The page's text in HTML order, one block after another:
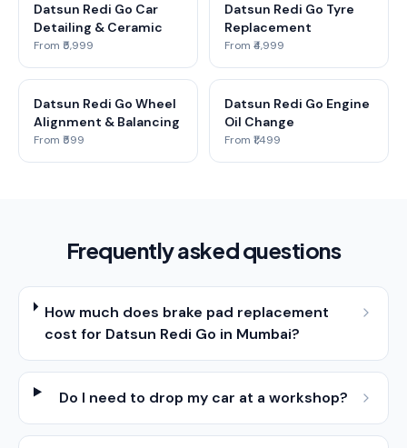
Datsun Redi Go Car
Detailing & Ceramic
From ₹5,999
Datsun Redi Go Tyre
Replacement
From ₹4,999
Datsun Redi Go Wheel
Alignment & Balancing
From ₹599
Datsun Redi Go Engine
Oil Change
From ₹1,499
Frequently asked questions
How much does brake pad replacement
cost for Datsun Redi Go in Mumbai?
Do I need to drop my car at a workshop?